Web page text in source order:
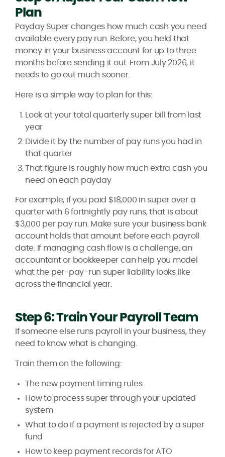
Plan
Payday Super changes how much cash you need
available every pay run. Before, you held that
money in your business account for up to three
months before sending it out. From July 2026, it
needs to go out much sooner.
Here is a simple way to plan for this:
Look at your total quarterly super bill from last
year
Divide it by the number of pay runs you had in
that quarter
That figure is roughly how much extra cash you
need on each payday
For example, if you paid $18,000 in super over a
quarter with 6 fortnightly pay runs, that is about
$3,000 per pay run. Make sure your business bank
account holds that amount before each payroll
date. If managing cash flow is a challenge, an
accountant or bookkeeper can help you model
what the per-pay-run super liability looks like
across the financial year.
Step 6: Train Your Payroll Team
If someone else runs payroll in your business, they
need to know what is changing.
Train them on the following:
The new payment timing rules
How to process super through your updated
system
What to do if a payment is rejected by a super
fund
How to keep payment records for ATO